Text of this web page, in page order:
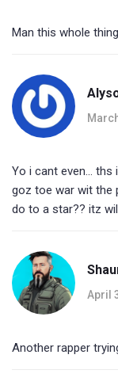
Man this whole
Yo i cant even... ths
goz toe war wit the
do to a star?? itz
April
Another rapper